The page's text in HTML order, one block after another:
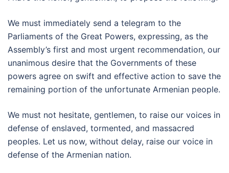
We must immediately send a telegram to the
Parliaments of the Great Powers, expressing, as the
Assembly’s first and most urgent recommendation, our
unanimous desire that the Governments of these
powers agree on swift and effective action to save the
remaining portion of the unfortunate Armenian people.
We must not hesitate, gentlemen, to raise our voices in
defense of enslaved, tormented, and massacred
peoples. Let us now, without delay, raise our voice in
defense of the Armenian nation.